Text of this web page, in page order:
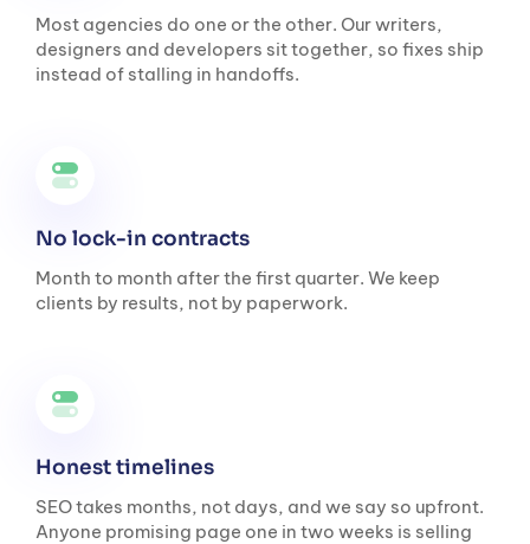
Most agencies do one or the other. Our writers,
designers and developers sit together, so fixes ship
instead of stalling in handoffs.
No lock-in contracts
Month to month after the first quarter. We keep
clients by results, not by paperwork.
Honest timelines
SEO takes months, not days, and we say so upfront.
Anyone promising page one in two weeks is selling